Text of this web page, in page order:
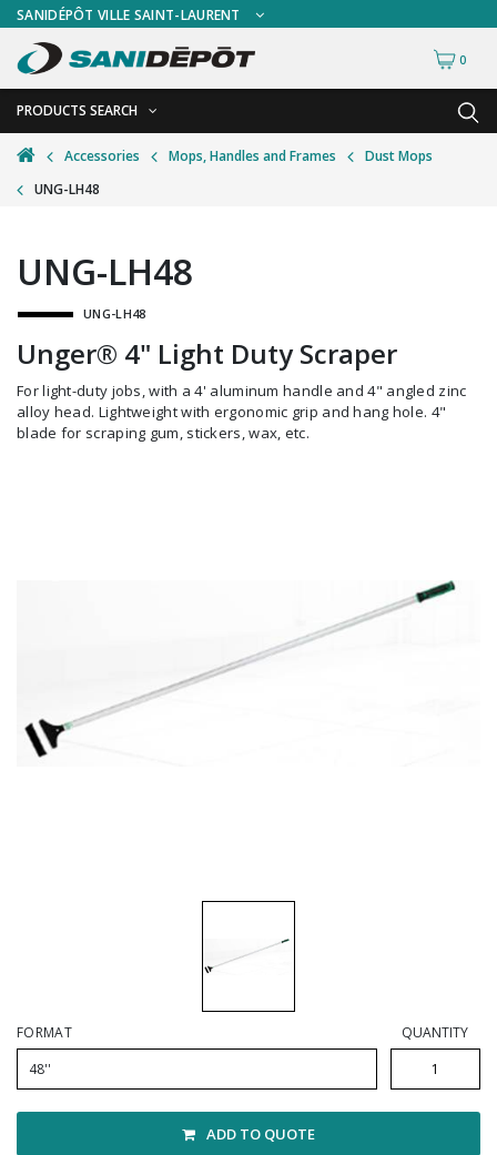
SANIDÉPÔT VILLE SAINT-LAURENT
0
PRODUCTS SEARCH
BACK
Ashtrays
Bottles and Sprayers
Brooms and Dust Pans
Brushes and Handles
Buckets and Wringers
Carts and Material Handling
Pads, Pad Holders and Handles
Personal Hygiene
BACK
Freestanding Ashtrays
Accessories Mops, Handles and Frames
Dust Mops
UNG-LH48
UNG-LH48
UNG-LH48
Unger® 4" Light Duty Scraper
For light-duty jobs, with a 4' aluminum handle and 4" angled zinc
alloy head. Lightweight with ergonomic grip and hang hole. 4"
blade for scraping gum, stickers, wax, etc.
FORMAT
48''
QUANTITY
ADD TO QUOTE